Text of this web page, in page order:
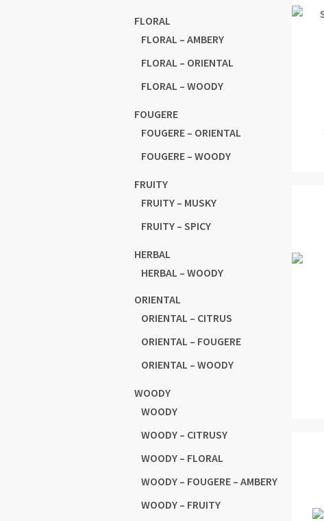
FLORAL
FLORAL – AMBERY
FLORAL – ORIENTAL
FLORAL – WOODY
FOUGERE
FOUGERE – ORIENTAL
FOUGERE – WOODY
FRUITY
FRUITY – MUSKY
FRUITY – SPICY
HERBAL
HERBAL – WOODY
ORIENTAL
ORIENTAL – CITRUS
ORIENTAL – FOUGERE
ORIENTAL – WOODY
WOODY
WOODY
WOODY – CITRUSY
WOODY – FLORAL
WOODY – FOUGERE – AMBERY
WOODY – FRUITY